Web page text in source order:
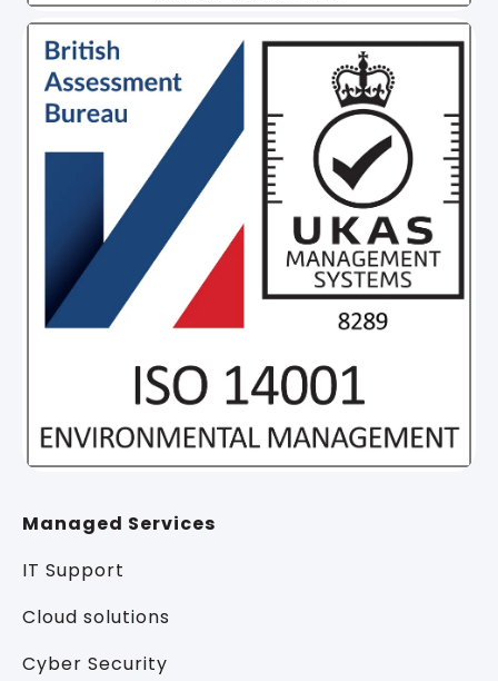
Managed Services
IT Support
Cloud solutions
Cyber Security